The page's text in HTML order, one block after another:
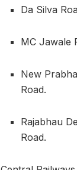
Da Silva
MC Jawale
New
Road.
Rajabhau
Road.